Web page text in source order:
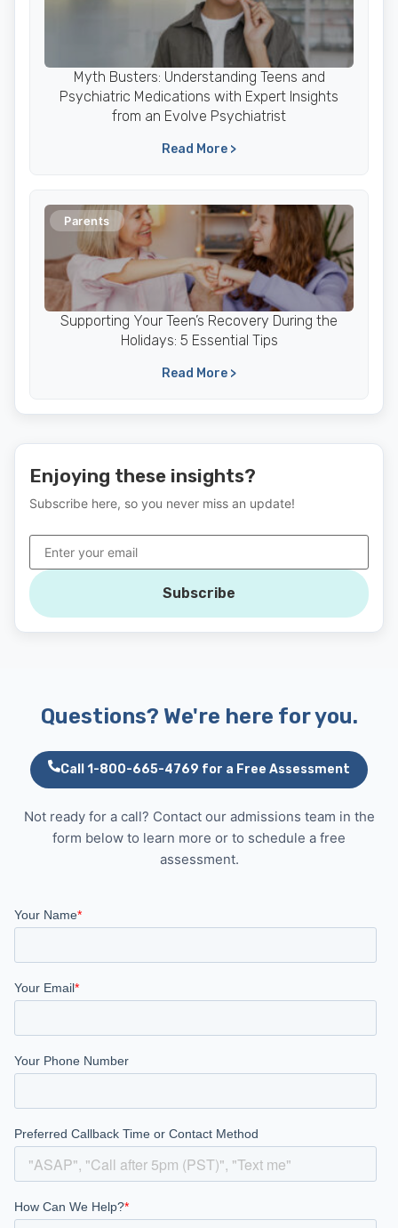
Myth Busters: Understanding Teens and
Psychiatric Medications with Expert Insights
from an Evolve Psychiatrist
Read More >
Parents
Supporting Your Teen’s Recovery During the
Holidays: 5 Essential Tips
Read More >
Enjoying these insights?
Subscribe here, so you never miss an update!
Subscribe
Questions? We're here for you.
Call 1-800-665-4769 for a Free Assessment
Not ready for a call? Contact our admissions team in the
form below to learn more or to schedule a free
assessment.